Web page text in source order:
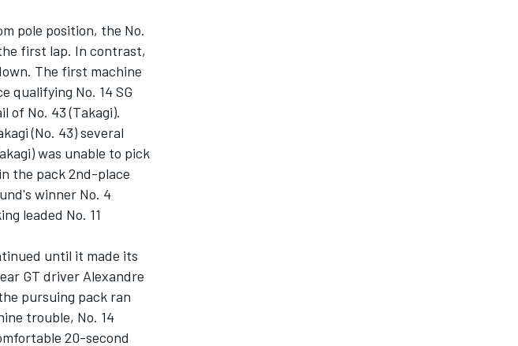
pole position, the No.
first lap. In contrast,
The first machine
qualifying No. 14 SG
of No. 43 (Takagi).
(No. 43) several
was unable to pick
the pack 2nd-place
winner No. 4
leaded No. 11
until it made its
GT driver Alexandre
pursuing pack ran
trouble, No. 14
20-second